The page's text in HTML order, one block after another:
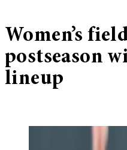
Women’s
postseason
lineup